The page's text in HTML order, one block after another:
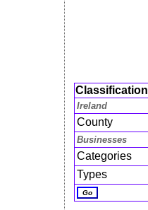
Classification
Ireland
County
Businesses
Categories
Types